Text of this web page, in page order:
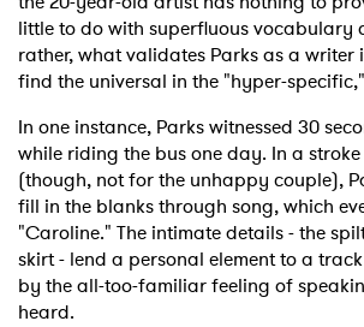
little to do with superfluous vocabulary
rather, what validates Parks as a writer
find the universal in the "hyper-
In one instance, Parks witnessed 30
while riding the bus one day. In a
(though, not for the unhappy couple),
fill in the blanks through song, which
"Caroline." The intimate details - the
skirt - lend a personal element to a
by the all-too-familiar feeling of
heard.